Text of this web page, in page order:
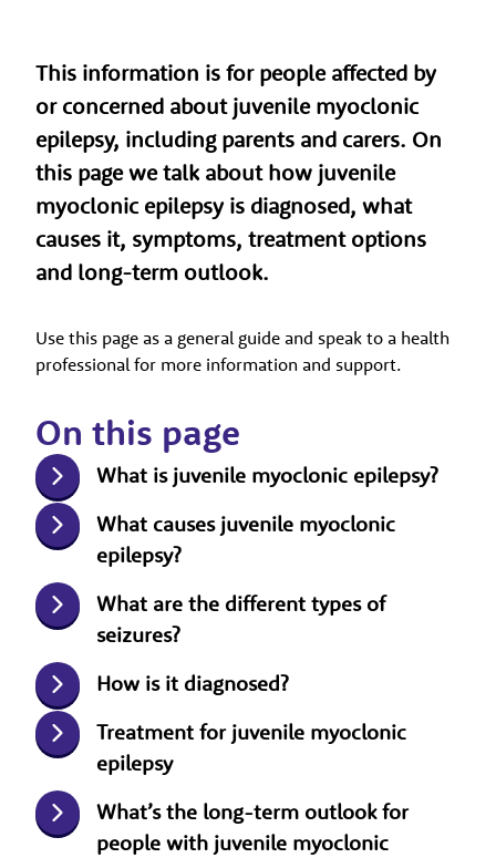
This information is for people affected by
or concerned about juvenile myoclonic
epilepsy, including parents and carers. On
this page we talk about how juvenile
myoclonic epilepsy is diagnosed, what
causes it, symptoms, treatment options
and long-term outlook.
Use this page as a general guide and speak to a health
professional for more information and support.
On this page
What is juvenile myoclonic epilepsy?
What causes juvenile myoclonic
epilepsy?
What are the different types of
seizures?
How is it diagnosed?
Treatment for juvenile myoclonic
epilepsy
What’s the long-term outlook for
people with juvenile myoclonic